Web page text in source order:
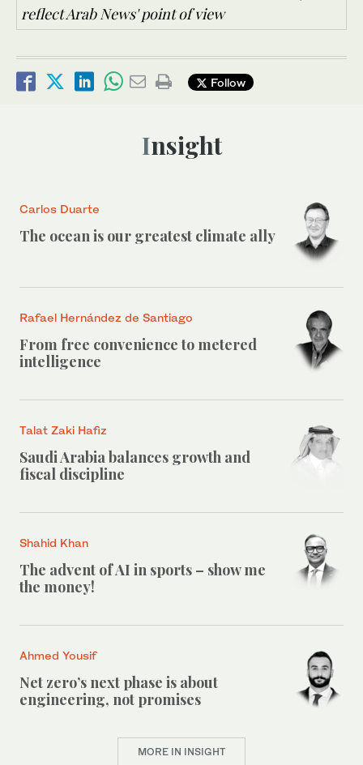
reflect Arab News' point of view
Follow
Insight
Carlos Duarte
The ocean is our greatest climate ally
Rafael Hernández de Santiago
From free convenience to metered
intelligence
Talat Zaki Hafiz
Saudi Arabia balances growth and
fiscal discipline
Shahid Khan
The advent of AI in sports – show me
the money!
Ahmed Yousif
Net zero’s next phase is about
engineering, not promises
MORE IN INSIGHT